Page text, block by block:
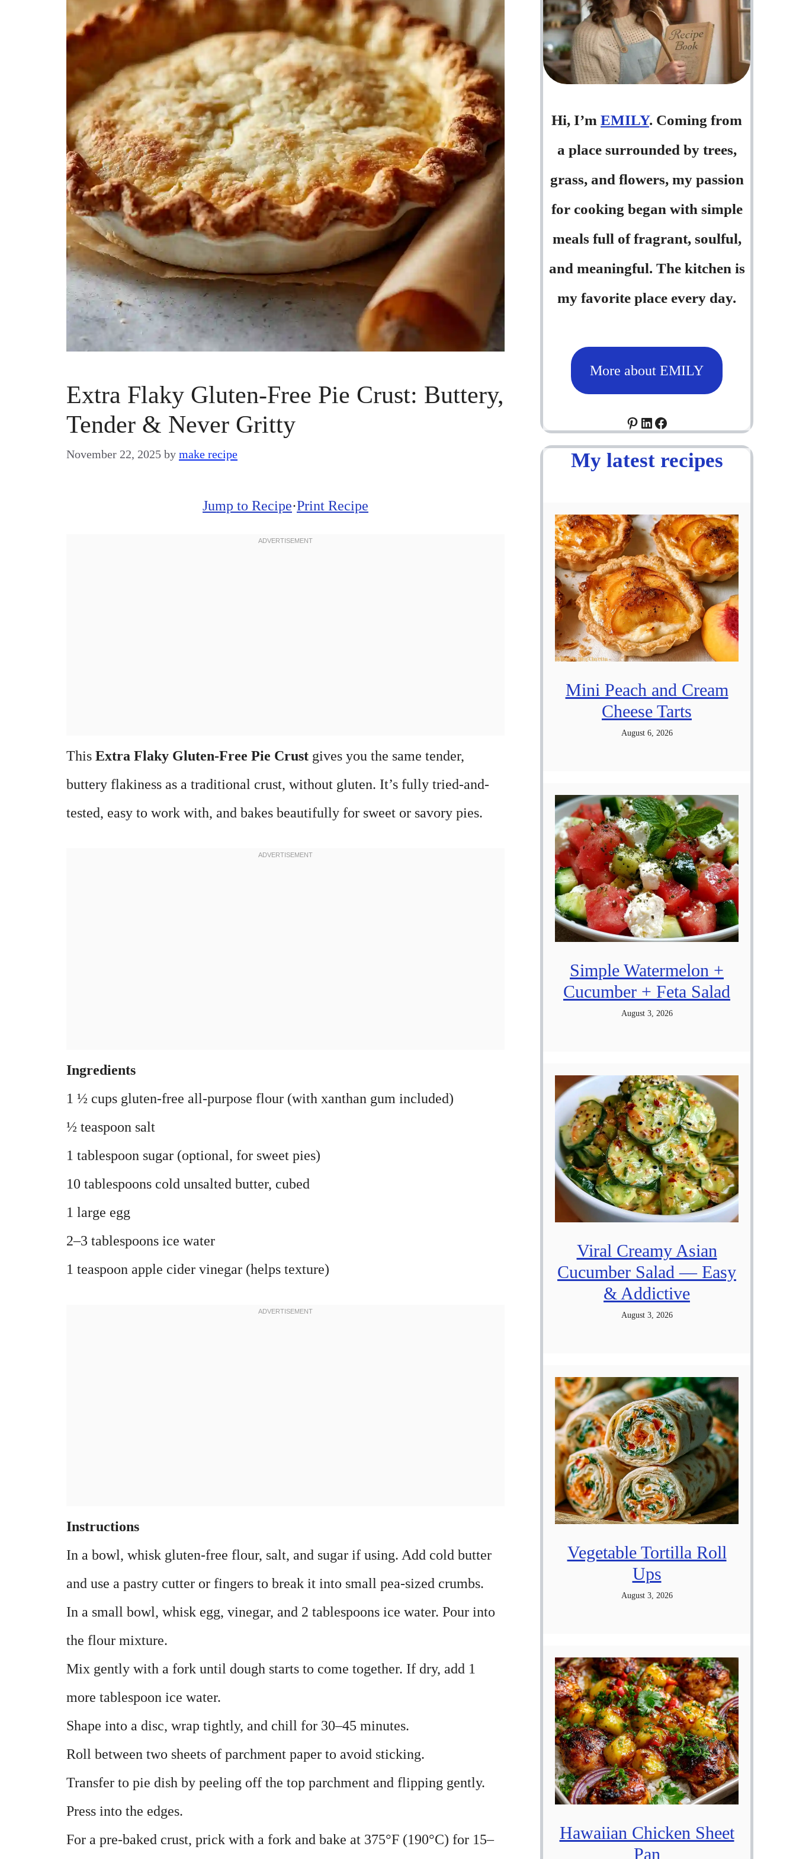
Extra Flaky Gluten-Free Pie Crust: Buttery,
Tender & Never Gritty
November 22, 2025 by make recipe
Jump to Recipe·Print Recipe
This Extra Flaky Gluten-Free Pie Crust gives you the same tender,
buttery flakiness as a traditional crust, without gluten. It’s fully tried-and-
tested, easy to work with, and bakes beautifully for sweet or savory pies.
Ingredients
1 ½ cups gluten-free all-purpose flour (with xanthan gum included)
½ teaspoon salt
1 tablespoon sugar (optional, for sweet pies)
10 tablespoons cold unsalted butter, cubed
1 large egg
2–3 tablespoons ice water
1 teaspoon apple cider vinegar (helps texture)
Instructions
In a bowl, whisk gluten-free flour, salt, and sugar if using. Add cold butter
and use a pastry cutter or fingers to break it into small pea-sized crumbs.
In a small bowl, whisk egg, vinegar, and 2 tablespoons ice water. Pour into
the flour mixture.
Mix gently with a fork until dough starts to come together. If dry, add 1
more tablespoon ice water.
Shape into a disc, wrap tightly, and chill for 30–45 minutes.
Roll between two sheets of parchment paper to avoid sticking.
Transfer to pie dish by peeling off the top parchment and flipping gently.
Press into the edges.
For a pre-baked crust, prick with a fork and bake at 375°F (190°C) for 15–
Hi, I’m EMILY. Coming from
a place surrounded by trees,
grass, and flowers, my passion
for cooking began with simple
meals full of fragrant, soulful,
and meaningful. The kitchen is
my favorite place every day.
More about EMILY
Pinterest
LinkedIn
Facebook
My latest recipes
Mini Peach and Cream
Cheese Tarts
August 6, 2026
Simple Watermelon +
Cucumber + Feta Salad
August 3, 2026
Viral Creamy Asian
Cucumber Salad — Easy
& Addictive
August 3, 2026
Vegetable Tortilla Roll
Ups
August 3, 2026
Hawaiian Chicken Sheet
Pan